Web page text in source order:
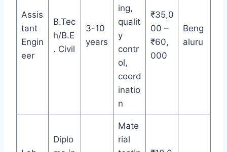
Assis
tant
Engin
eer
B.Tec
h/B.E
. Civil
3-10
years
ing,
qualit
y
contr
ol,
coord
inatio
n
₹35,0
00 –
₹60,
000
Beng
aluru
Diplo
Mate
rial